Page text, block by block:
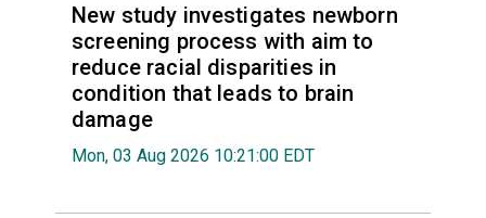
New study investigates newborn
screening process with aim to
reduce racial disparities in
condition that leads to brain
damage
Mon, 03 Aug 2026 10:21:00 EDT